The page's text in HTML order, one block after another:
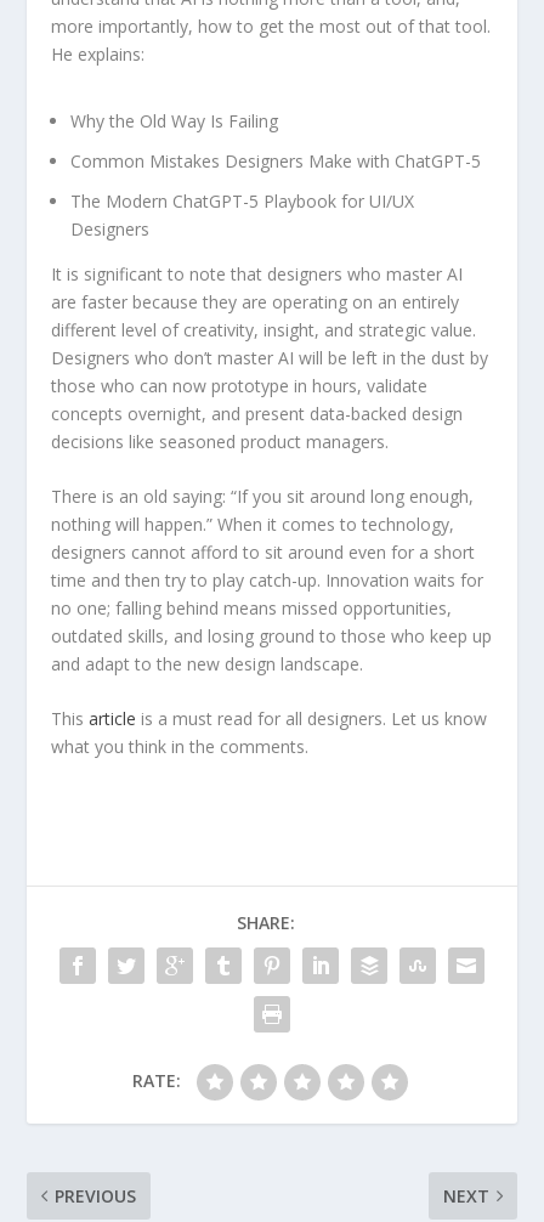
more importantly, how to get the most out of that tool.
He explains:
Why the Old Way Is Failing
Common Mistakes Designers Make with ChatGPT-5
The Modern ChatGPT-5 Playbook for UI/UX
Designers
It is significant to note that designers who master AI
are faster because they are operating on an entirely
different level of creativity, insight, and strategic value.
Designers who don’t master AI will be left in the dust by
those who can now prototype in hours, validate
concepts overnight, and present data-backed design
decisions like seasoned product managers.
There is an old saying: “If you sit around long enough,
nothing will happen.” When it comes to technology,
designers cannot afford to sit around even for a short
time and then try to play catch-up. Innovation waits for
no one; falling behind means missed opportunities,
outdated skills, and losing ground to those who keep up
and adapt to the new design landscape.
Thisarticle is a must read for all designers. Let us know
what you think in the comments.
SHARE:
RATE:
PREVIOUS NEXT